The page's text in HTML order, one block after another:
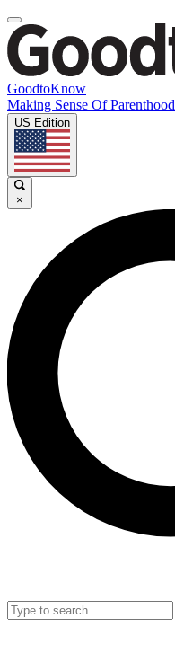
GoodtoKnow
Making Sense Of Parenthood
US Edition
×